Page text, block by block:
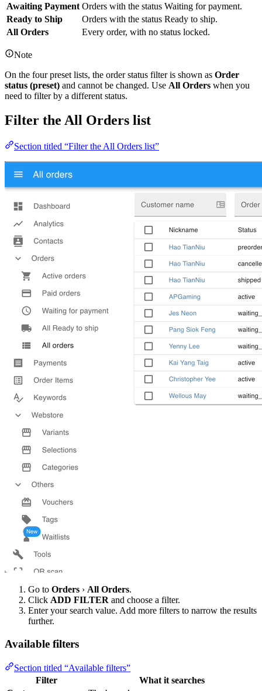
Awaiting Payment Orders with the status Waiting for payment.
Ready to Ship
Orders with the status Ready to ship.
All Orders
Every order, with no status locked.
Note
On the four preset lists, the order status filter is shown as Order
status (preset) and cannot be changed. Use All Orders when you
need to filter by a different status.
Filter the All Orders list
Section titled “Filter the All Orders list”
Go to Orders › All Orders.
Click ADD FILTER and choose a filter.
Enter your search value. Add more filters to narrow the results
further.
Available filters
Section titled “Available filters”
Filter
What it searches